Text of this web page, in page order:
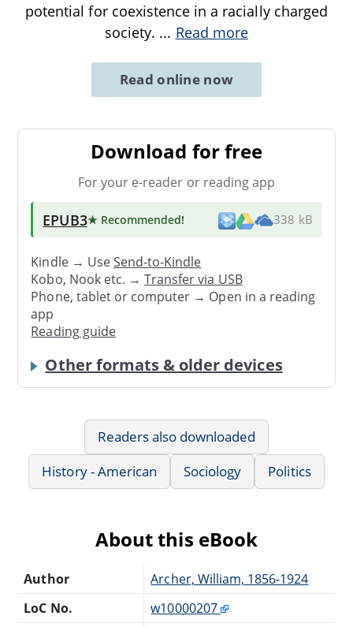
potential for coexistence in a racially charged
society. ... Read more
Read online now
Download for free
For your e-reader or reading app
EPUB3★ Recommended! 338 kB
Kindle → UseSend-to-Kindle
Kobo, Nook etc. →Transfer via USB
Phone, tablet or computer → Open in a reading
app
Reading guide
Other formats & older devices
Readers also downloaded
History - American
Sociology Politics
About this eBook
Author
Archer, William, 1856-1924
LoC No.
w10000207